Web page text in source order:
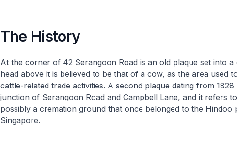
The History
At the corner of 42 Serangoon Road is an old plaque set into a
head above it is believed to be that of a cow, as the area used
cattle-related trade activities. A second plaque dating from 1828
junction of Serangoon Road and Campbell Lane, and it refers
possibly a cremation ground that once belonged to the Hindoo
Singapore.